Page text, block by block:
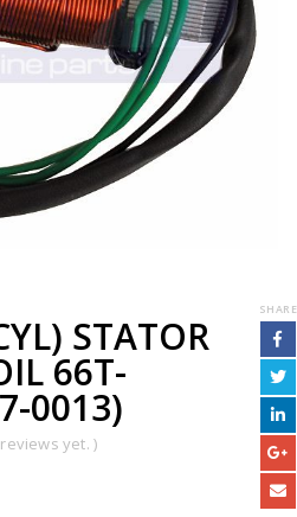
STATOR
66T-
0013)
yet. )
SHARE